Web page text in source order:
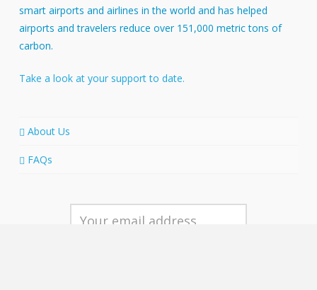
smart airports and airlines in the world and has helped
airports and travelers reduce over 151,000 metric tons of
carbon.
Take a look at your support to date.
About Us
FAQs